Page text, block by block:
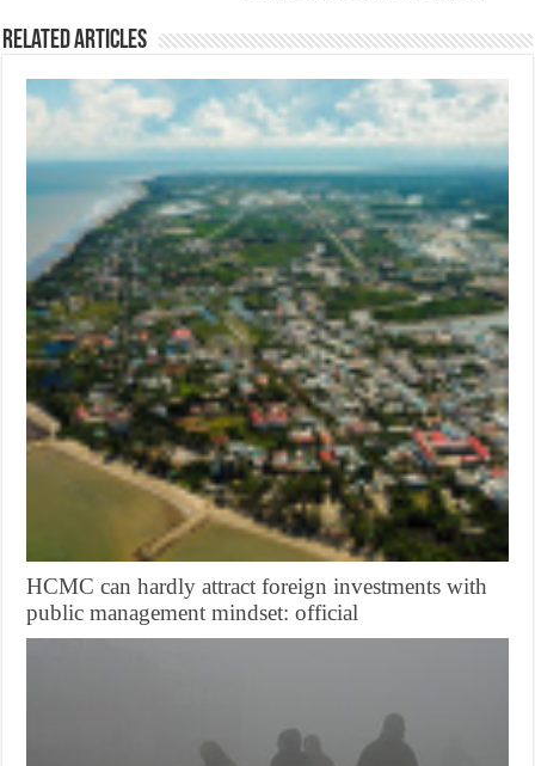
Related Articles
HCMC can hardly attract foreign investments with
public management mindset: official